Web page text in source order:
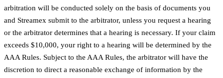
arbitration will be conducted solely on the basis of documents you
and Streamex submit to the arbitrator, unless you request a hearing
or the arbitrator determines that a hearing is necessary. If your claim
exceeds $10,000, your right to a hearing will be determined by the
AAA Rules. Subject to the AAA Rules, the arbitrator will have the
discretion to direct a reasonable exchange of information by the